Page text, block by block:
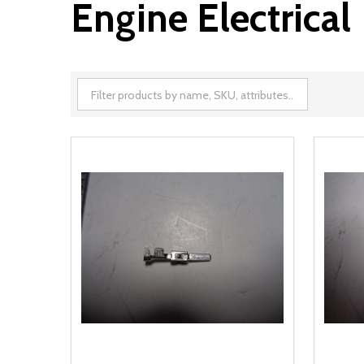
Engine Electrical